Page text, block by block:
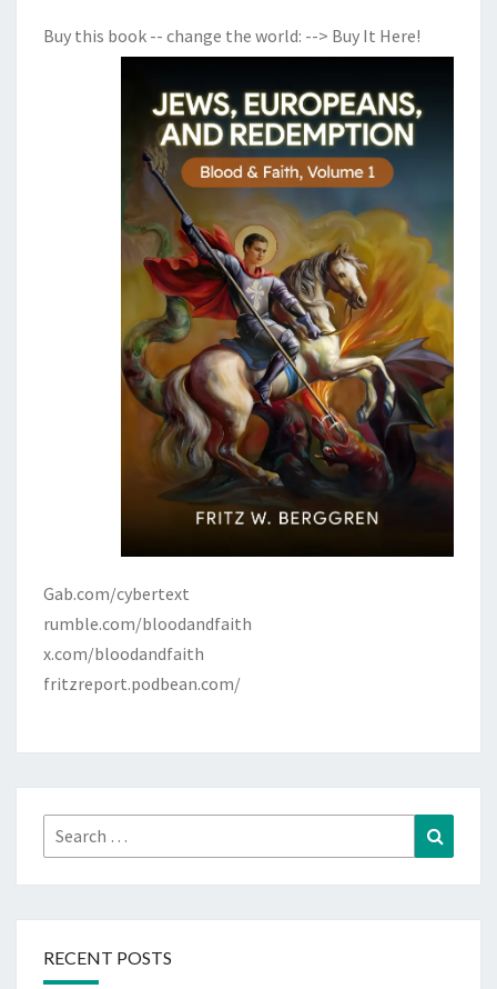
Buy this book -- change the world: --> Buy It Here!
Gab.com/cybertext
rumble.com/bloodandfaith
x.com/bloodandfaith
fritzreport.podbean.com/
Search
for:
RECENT POSTS